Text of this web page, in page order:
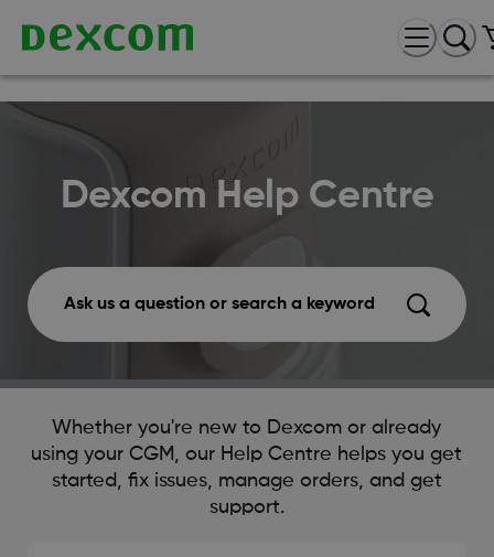
Dexcom Help Centre
Ask us a question or search a keyword
Whether you're new to Dexcom or already
using your CGM, our Help Centre helps you get
started, fix issues, manage orders, and get
support.